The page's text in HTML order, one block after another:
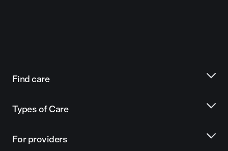
Find care
Types of Care
For providers